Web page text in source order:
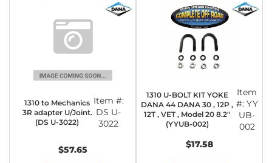
1310 to Mechanics
3R adapter U/Joint.
(DS U-3022)
Item #:
DS U-
3022
$57.65
1310 U-BOLT KIT YOKE
DANA 44 DANA 30 , 12P ,
12T , VET , Model 20 8.2"
(YYUB-002)
Item
#: YY
UB-
002
$17.58